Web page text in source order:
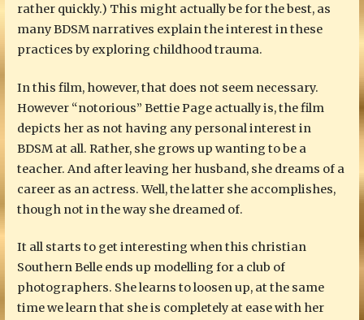
rather quickly.) This might actually be for the best, as
many BDSM narratives explain the interest in these
practices by exploring childhood trauma.
In this film, however, that does not seem necessary.
However “notorious” Bettie Page actually is, the film
depicts her as not having any personal interest in
BDSM at all. Rather, she grows up wanting to be a
teacher. And after leaving her husband, she dreams of a
career as an actress. Well, the latter she accomplishes,
though not in the way she dreamed of.
It all starts to get interesting when this christian
Southern Belle ends up modelling for a club of
photographers. She learns to loosen up, at the same
time we learn that she is completely at ease with her